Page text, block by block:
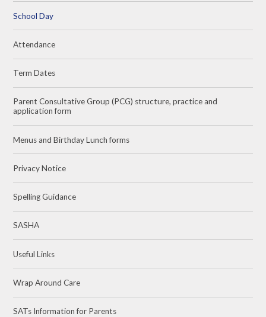
School Day
Attendance
Term Dates
Parent Consultative Group (PCG) structure, practice and
application form
Menus and Birthday Lunch forms
Privacy Notice
Spelling Guidance
SASHA
Useful Links
Wrap Around Care
SATs Information for Parents